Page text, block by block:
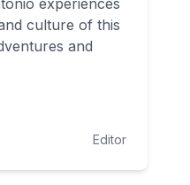
experiences
culture of this
and
Editor